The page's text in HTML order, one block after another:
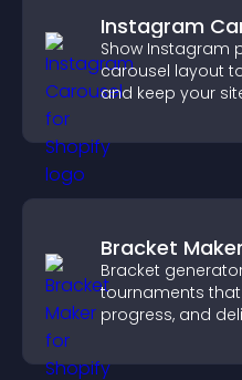
Instagram
Show Instagram
carousel layout
and keep your
Bracket Maker
Bracket
tournaments
progress, and